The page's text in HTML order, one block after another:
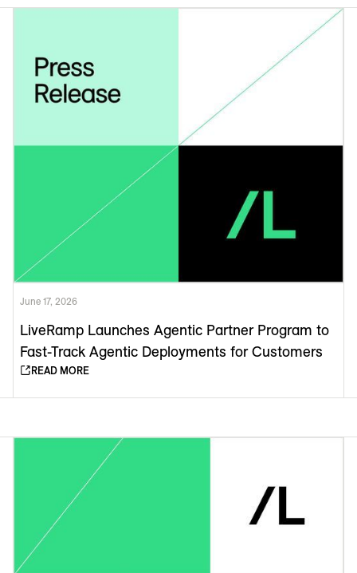
June 17, 2026
LiveRamp Launches Agentic Partner Program to
Fast-Track Agentic Deployments for Customers
READ MORE